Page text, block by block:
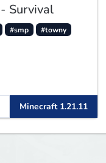
Survival
#smp
#towny
Minecraft 1.21.11